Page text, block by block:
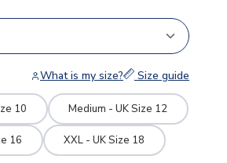
What is my size? Size guide
10 Medium - UK Size 12
16 XXL - UK Size 18